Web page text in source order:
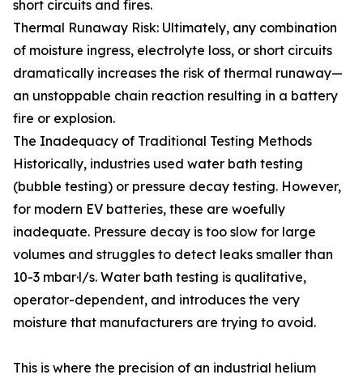
short circuits and fires.
Thermal Runaway Risk: Ultimately, any combination
of moisture ingress, electrolyte loss, or short circuits
dramatically increases the risk of thermal runaway—
an unstoppable chain reaction resulting in a battery
fire or explosion.
The Inadequacy of Traditional Testing Methods
Historically, industries used water bath testing
(bubble testing) or pressure decay testing. However,
for modern EV batteries, these are woefully
inadequate. Pressure decay is too slow for large
volumes and struggles to detect leaks smaller than
10-3 mbar·l/s. Water bath testing is qualitative,
operator-dependent, and introduces the very
moisture that manufacturers are trying to avoid.
This is where the precision of an industrial helium